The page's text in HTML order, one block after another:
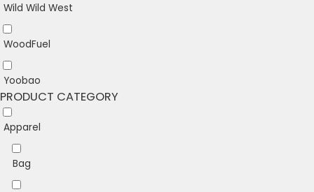
Wild Wild West
WoodFuel
Yoobao
PRODUCT CATEGORY
Apparel
Bag